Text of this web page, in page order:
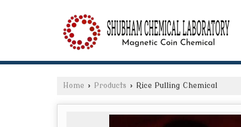
Home › Products › Rice Pulling Chemical